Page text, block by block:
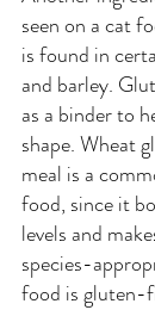
seen on a cat
is found in
and barley.
as a binder to
shape. Wheat
meal is a
food, since it
levels and
species-
food is gluten-